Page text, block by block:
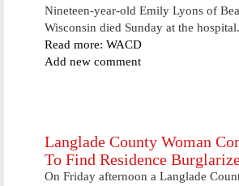
Nineteen-year-old Emily Lyons of
Wisconsin died Sunday at the hospital.
Read more: WACD
Add new comment
Langlade County Woman
To Find Residence
On Friday afternoon a Langlade